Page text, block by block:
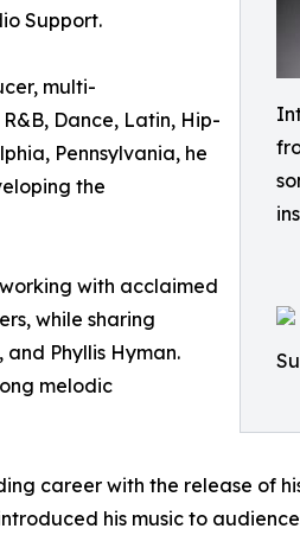
Support.
multi-
Dance, Latin, Hip-
Pennsylvania, he
the
with acclaimed
while sharing
Phyllis Hyman.
melodic
career with the release of
his music to